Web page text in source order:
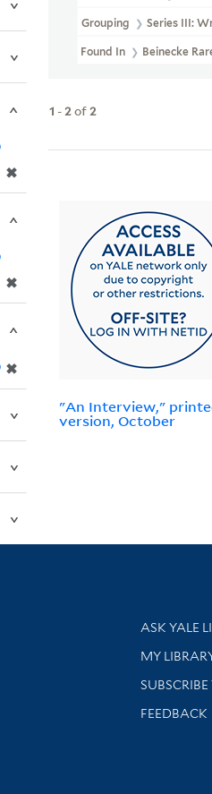
Grouping Series III:
Found In Beinecke
1 -2of2
"An Interview,"
version, October
✖
✖
✖
Library
ASK YALE
Get
MY
Stay
FEEDBACK